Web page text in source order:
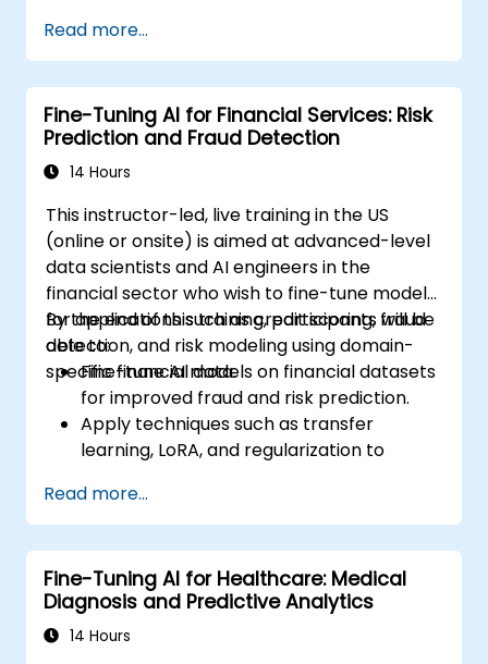
Optimize hyperparameters for improved
model performance.
Evaluate and deploy fine-tuned models in
real-world scenarios.
Read more...
Fine-Tuning AI for Financial Services: Risk
Prediction and Fraud Detection
14 Hours
This instructor-led, live training in the US
(online or onsite) is aimed at advanced-level
data scientists and AI engineers in the
financial sector who wish to fine-tune models
for applications such as credit scoring, fraud
detection, and risk modeling using domain-
specific financial data.
By the end of this training, participants will be
able to:
Fine-tune AI models on financial datasets
for improved fraud and risk prediction.
Apply techniques such as transfer
learning, LoRA, and regularization to
Integrate financial compliance
considerations into the AI modeling
workflow.
Deploy fine-tuned models for production
use in financial services platforms.
Read more...
Fine-Tuning AI for Healthcare: Medical
Diagnosis and Predictive Analytics
14 Hours